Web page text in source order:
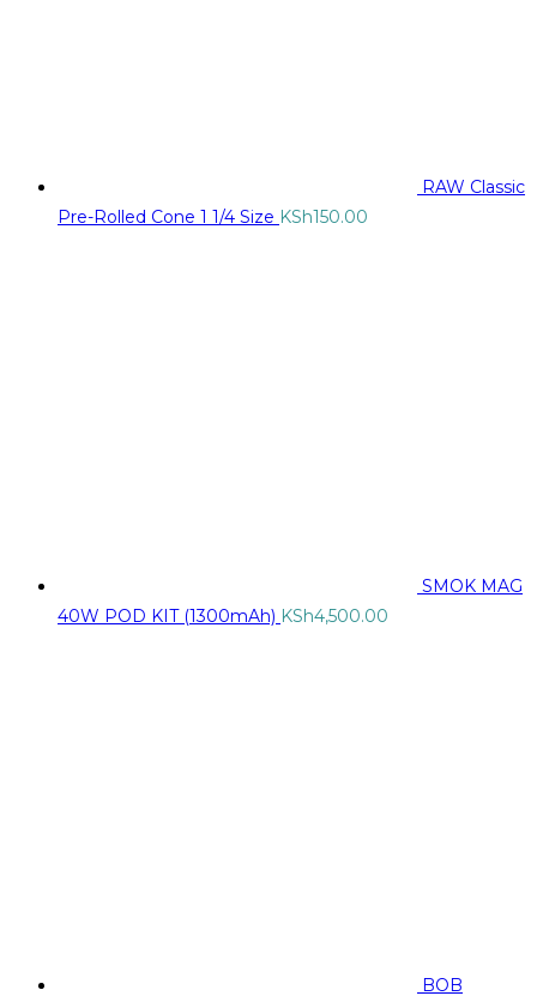
RAW Classic
Pre-Rolled Cone 1 1/4 Size KSh150.00
SMOK MAG
40W POD KIT (1300mAh) KSh4,500.00
BOB